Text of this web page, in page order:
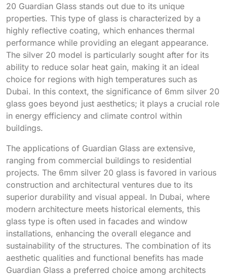
20 Guardian Glass stands out due to its unique
properties. This type of glass is characterized by a
highly reflective coating, which enhances thermal
performance while providing an elegant appearance.
The silver 20 model is particularly sought after for its
ability to reduce solar heat gain, making it an ideal
choice for regions with high temperatures such as
Dubai. In this context, the significance of 6mm silver 20
glass goes beyond just aesthetics; it plays a crucial role
in energy efficiency and climate control within
buildings.
The applications of Guardian Glass are extensive,
ranging from commercial buildings to residential
projects. The 6mm silver 20 glass is favored in various
construction and architectural ventures due to its
superior durability and visual appeal. In Dubai, where
modern architecture meets historical elements, this
glass type is often used in facades and window
installations, enhancing the overall elegance and
sustainability of the structures. The combination of its
aesthetic qualities and functional benefits has made
Guardian Glass a preferred choice among architects